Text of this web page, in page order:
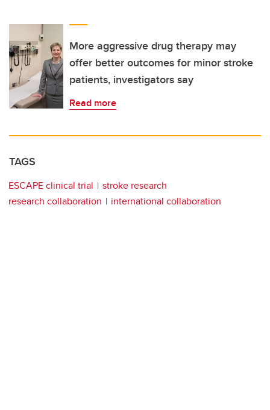
More aggressive drug therapy may
offer better outcomes for minor stroke
patients, investigators say
Read more
TAGS
ESCAPE clinical trial
stroke research
research collaboration
international collaboration